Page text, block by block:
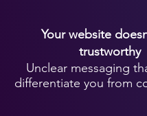
Your website
trustworthy
Unclear messaging
differentiate you from